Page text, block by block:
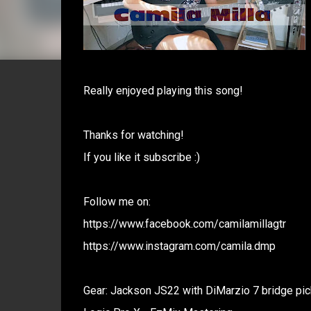
Really enjoyed playing this song!
Thanks for watching!
If you like it subscribe :)
Follow me on:
https://www.facebook.com/camilamillagtr
https://www.instagram.com/camila.dmp
Gear: Jackson JS22 with DiMarzio 7 bridge